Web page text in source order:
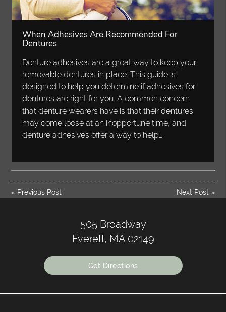
When Adhesives Are Recommended For
Dentures
Denture adhesives are a great way to keep your
removable dentures in place. This guide is
designed to help you determine if adhesives for
dentures are right for you. A common concern
that denture wearers have is that their dentures
may come loose at an inopportune time, and
denture adhesives offer a way to help…
« Previous Post Next Post »
505 Broadway
Everett, MA 02149
Get Directions